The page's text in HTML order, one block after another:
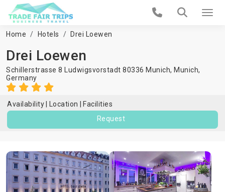
Home Hotels Drei Loewen
Drei Loewen
Schillerstrasse 8 Ludwigsvorstadt 80336 Munich, Munich,
Germany
Availability Location
Facilities
Request